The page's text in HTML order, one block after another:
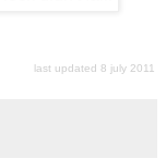
last updated 8 july 2011